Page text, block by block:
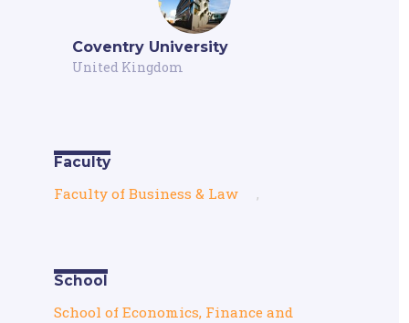
Coventry University
United Kingdom
Faculty
Faculty of Business & Law ,
School
School of Economics, Finance and